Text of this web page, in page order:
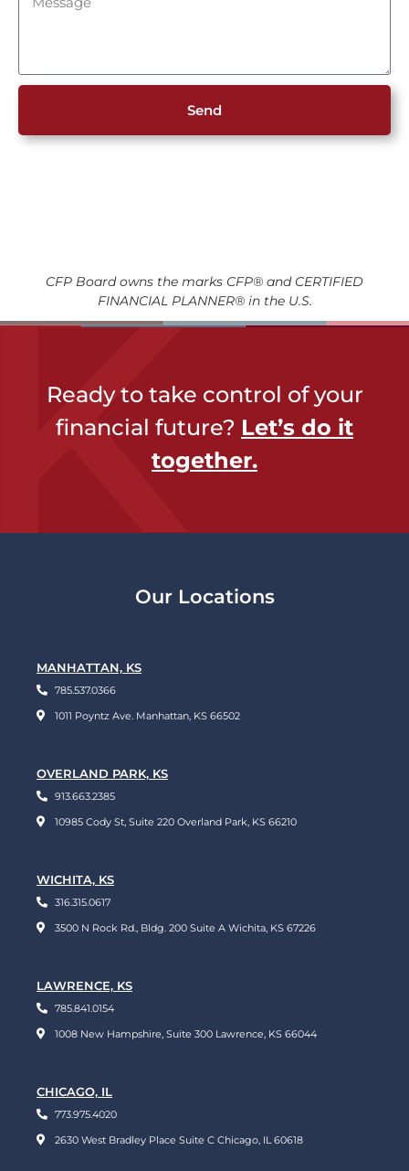
Send
CFP Board owns the marks CFP® and CERTIFIED
FINANCIAL PLANNER® in the U.S.
Ready to take control of your
financial future? Let’s do it
together​.
Our Locations
MANHATTAN, KS
785.537.0366
1011 Poyntz Ave. Manhattan, KS 66502
OVERLAND PARK, KS
913.663.2385
10985 Cody St, Suite 220 Overland Park, KS 66210
WICHITA, KS
316.315.0617
3500 N Rock Rd., Bldg. 200 Suite A Wichita, KS 67226
LAWRENCE, KS
785.841.0154
1008 New Hampshire, Suite 300 Lawrence, KS 66044
CHICAGO, IL
773.975.4020
2630 West Bradley Place Suite C Chicago, IL 60618